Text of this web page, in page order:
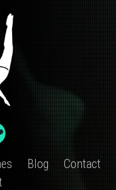
Blog
Contact